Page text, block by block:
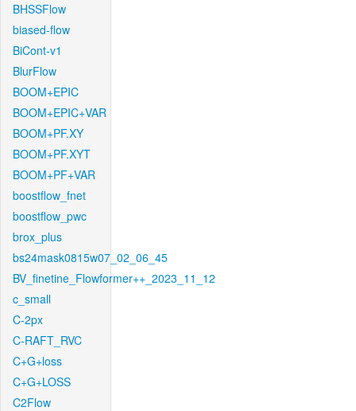
BHSSFlow
biased-flow
BiCont-v1
BlurFlow
BOOM+EPIC
BOOM+EPIC+VAR
BOOM+PF.XY
BOOM+PF.XYT
BOOM+PF+VAR
boostflow_fnet
boostflow_pwc
brox_plus
bs24mask0815w07_02_06_45
BV_finetine_Flowformer++_2023_11_12
c_small
C-2px
C-RAFT_RVC
C+G+loss
C+G+LOSS
C2Flow